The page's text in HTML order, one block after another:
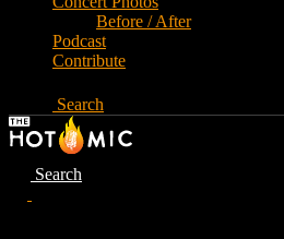
Before / After
Podcast
Contribute
Search
Search